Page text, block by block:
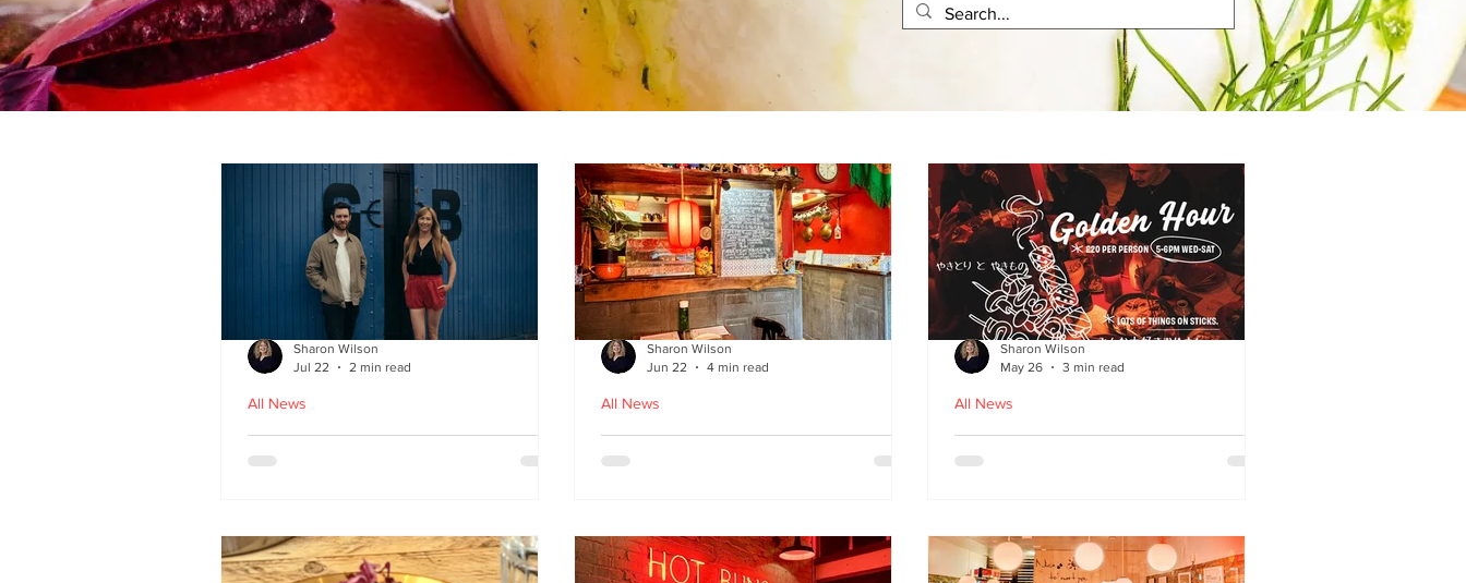
Asu by Five March launches
All News
Sharon Wilson
Jul 22
2 min read
Macau Kitchen and the Long
All News
Sharon Wilson
Jun 22
4 min read
Uncle Tiger launches 'Golden
All News
Sharon Wilson
May 26
3 min read